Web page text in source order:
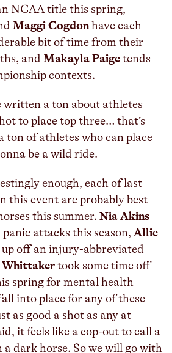
NCAA title this spring,
Maggi Cogdonhave each
bit of time from their
and Makayla Paigetends
contexts.
written a ton about athletes
to place top three… that’s
ton of athletes who can place
be a wild ride.
enough, each of last
this event are probably best
this summer. Nia Akins
attacks this season, Allie
off an injury-abbreviated
took some time off
spring for mental health
into place for any of these
as good a shot as any at
it feels like a cop-out to call a
dark horse. So we will go with